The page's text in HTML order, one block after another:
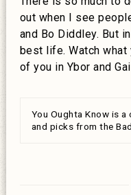
out when I see
and Bo Diddley. But
best life. Watch what
of you in Ybor and
You Oughta Know is
and picks from the